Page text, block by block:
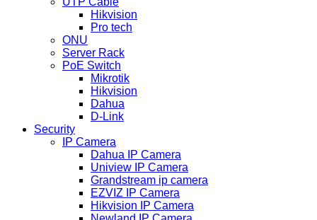
Hikvision
Pro tech
ONU
Server Rack
PoE Switch
Mikrotik
Hikvision
Dahua
D-Link
Security
IP Camera
Dahua IP Camera
Uniview IP Camera
Grandstream ip camera
EZVIZ IP Camera
Hikvision IP Camera